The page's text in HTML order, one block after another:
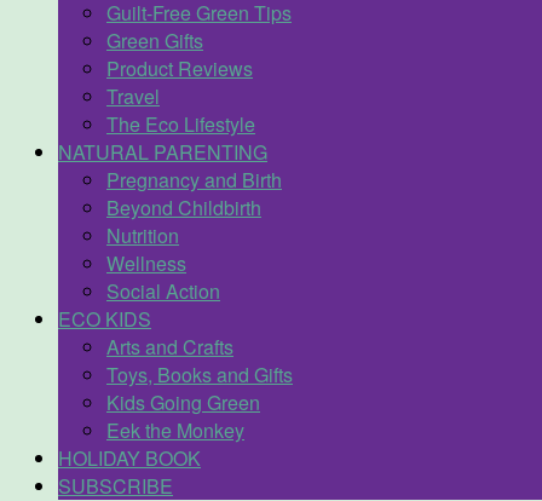
Guilt-Free Green Tips
Green Gifts
Product Reviews
Travel
The Eco Lifestyle
NATURAL PARENTING
Pregnancy and Birth
Beyond Childbirth
Nutrition
Wellness
Social Action
ECO KIDS
Arts and Crafts
Toys, Books and Gifts
Kids Going Green
Eek the Monkey
HOLIDAY BOOK
SUBSCRIBE